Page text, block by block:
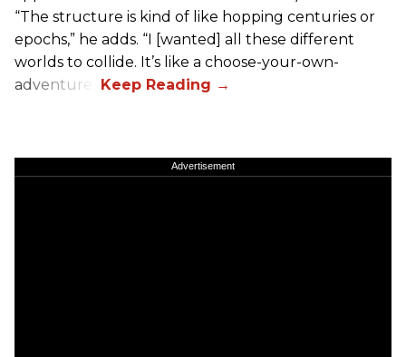
“The structure is kind of like hopping centuries or
epochs,” he adds. “I [wanted] all these different
worlds to collide. It’s like a choose-your-own-
adventure.”
Advertisement